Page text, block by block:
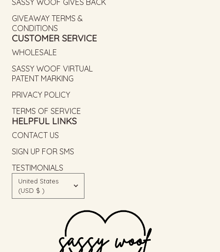
GIVEAWAY TERMS &
CONDITIONS
CUSTOMER SERVICE
WHOLESALE
SASSY WOOF VIRTUAL
PATENT MARKING
PRIVACY POLICY
TERMS OF SERVICE
HELPFUL LINKS
CONTACT US
SIGN UP FOR SMS
TESTIMONIALS
Country/region
United States
(USD $ )